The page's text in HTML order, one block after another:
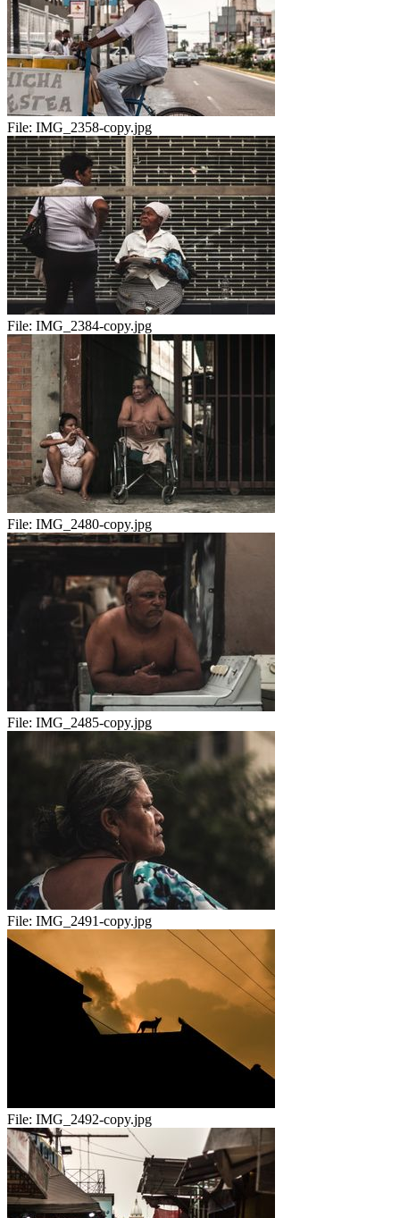
File: IMG_2358-copy.jpg
File: IMG_2384-copy.jpg
File: IMG_2480-copy.jpg
File: IMG_2485-copy.jpg
File: IMG_2491-copy.jpg
File: IMG_2492-copy.jpg